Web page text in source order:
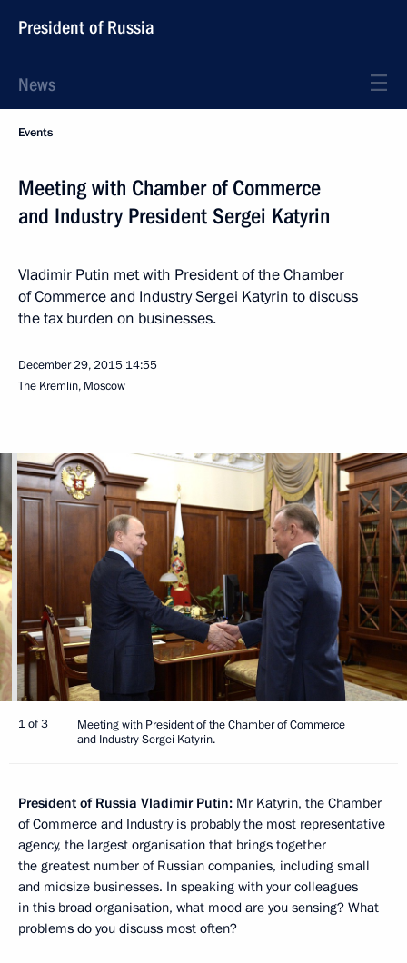
President of Russia
News
Events
Meeting with Chamber of Commerce
and Industry President Sergei Katyrin
Vladimir Putin met with President of the Chamber
of Commerce and Industry Sergei Katyrin to discuss
the tax burden on businesses.
December 29, 2015 14:55
The Kremlin, Moscow
1 of 3
Meeting with President of the Chamber of Commerce
and Industry Sergei Katyrin.
President of Russia Vladimir Putin: Mr Katyrin, the Chamber
of Commerce and Industry is probably the most representative
agency, the largest organisation that brings together
the greatest number of Russian companies, including small
and midsize businesses. In speaking with your colleagues
in this broad organisation, what mood are you sensing? What
problems do you discuss most often?